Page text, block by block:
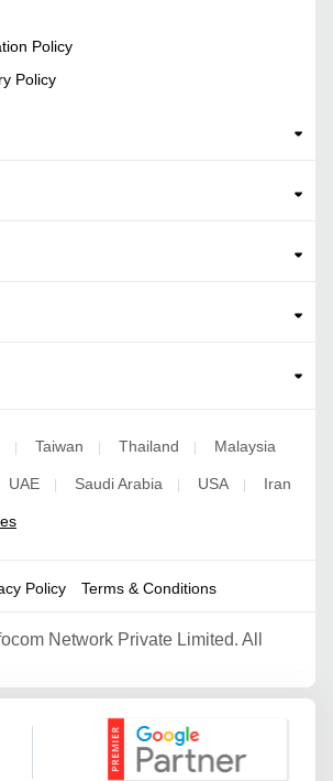
Policy
Policy
Taiwan Thailand Malaysia
UAE Saudi Arabia USA Iran
Policy Terms & Conditions
Network Private Limited. All
Google Partner